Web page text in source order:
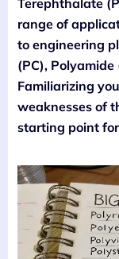
Terephthalate
range of
to engineering
(PC),
Familiarizing
weaknesses of
starting point